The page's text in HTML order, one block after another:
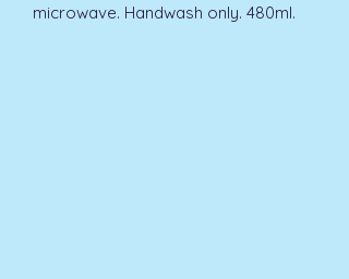
microwave. Handwash only. 480ml.